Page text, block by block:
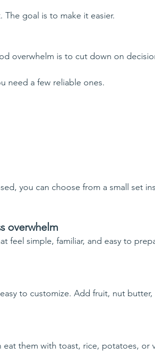
goal is to make it easier.
overwhelm is to cut down on
need a few reliable ones.
you can choose from a small set
overwhelm
feel simple, familiar, and easy to
to customize. Add fruit, nut
eat them with toast, rice, potatoes, or